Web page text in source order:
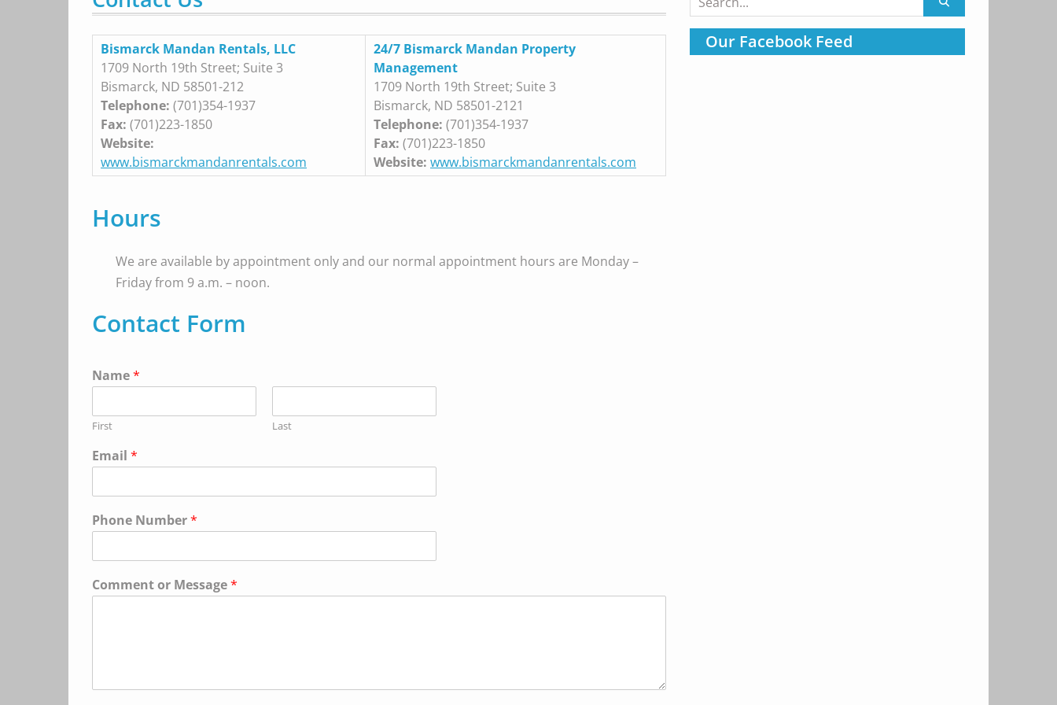
Bismarck Mandan Rentals, LLC
1709 North 19th Street; Suite 3
Bismarck, ND 58501-212
Telephone: (701)354-1937
Fax: (701)223-1850
Website:
www.bismarckmandanrentals.com
24/7 Bismarck Mandan Property
Management
1709 North 19th Street; Suite 3
Bismarck, ND 58501-2121
Telephone: (701)354-1937
Fax: (701)223-1850
Website: www.bismarckmandanrentals.com
Hours
We are available by appointment only and our normal appointment hours are Monday –
Friday from 9 a.m. – noon.
Contact Form
Name*
First Last
Email *
Phone Number*
Comment or Message*
for:
Our Facebook Feed